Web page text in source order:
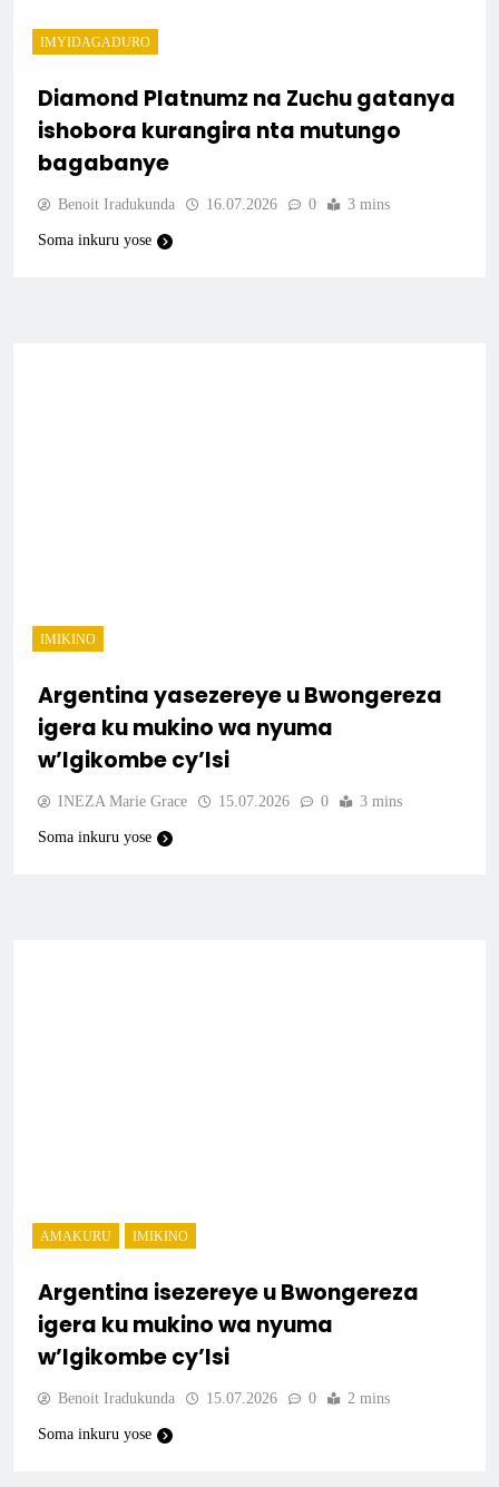
IMYIDAGADURO
Diamond Platnumz na Zuchu gatanya
ishobora kurangira nta mutungo
bagabanye
Benoit Iradukunda 16.07.2026 0 3 mins
Soma inkuru yose
IMIKINO
Argentina yasezereye u Bwongereza
igera ku mukino wa nyuma
w’Igikombe cy’Isi
INEZA Marie Grace 15.07.2026 0 3 mins
Soma inkuru yose
AMAKURU IMIKINO
Argentina isezereye u Bwongereza
igera ku mukino wa nyuma
w’Igikombe cy’Isi
Benoit Iradukunda 15.07.2026 0 2 mins
Soma inkuru yose